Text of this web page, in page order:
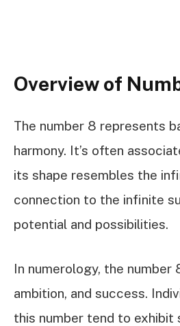
Overview of
The number 8 represents
harmony. It’s often
its shape resembles the
connection to the infinite
potential and possibilities.
In numerology, the number
ambition, and success.
this number tend to exhibit